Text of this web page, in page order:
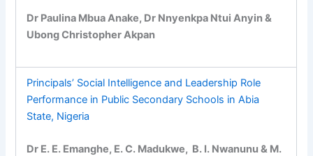
Dr Paulina Mbua Anake, Dr Nnyenkpa Ntui Anyin &
Ubong Christopher Akpan
Principals’ Social Intelligence and Leadership Role
Performance in Public Secondary Schools in Abia
State, Nigeria
Dr E. E. Emanghe, E. C. Madukwe, B. I. Nwanunu & M.